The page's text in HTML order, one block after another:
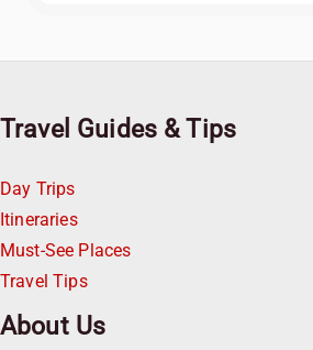
Travel Guides & Tips
Day Trips